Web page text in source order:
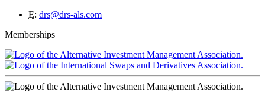
E: drs@drs-als.com
Memberships